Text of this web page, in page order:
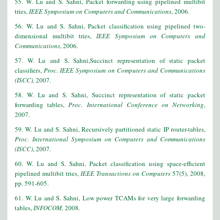
tries,IEEE Symposium on Computers and Communications, 2006.
56. W. Lu and S. Sahni, Packet classification using pipelined two-
dimensional multibit tries,IEEE Symposium on Computers and
Communications, 2006.
57. W. Lu and S. Sahni,Succinct representation of static packet
classifiers,Proc. IEEE Symposium on Computers and Communications
(ISCC), 2007.
58. W. Lu and S. Sahni, Succinct representation of static packet
forwarding tables,Proc. International Conference on Networking,
2007.
59. W. Lu and S. Sahni, Recursively partitioned static IP router-tables,
Proc. International Symposium on Computers and Communications
(ISCC), 2007.
60. W. Lu and S. Sahni, Packet classification using space-efficient
pipelined multibit tries, IEEE Transactions on Computers 57(5), 2008,
pp. 591-605.
61. W. Lu and S. Sahni, Low power TCAMs for very large forwarding
tables,INFOCOM, 2008.